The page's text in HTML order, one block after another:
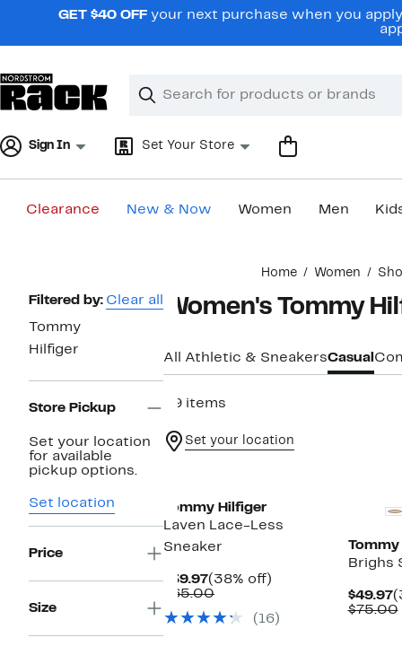
navigationGET $40 OFF your next purchase when you
Search
Clear
Clear
Sign In Set Your Store
Clearance New & Now Women Men
Home Women
Page
Navigation
Filtered by: Clear all
Tommy
Hilfiger
Store Pickup
Set your location
for available
pickup options.
Set location
Price
Size
Women's Tommy
All Athletic & SneakersCasual
29 items
Set your location
Tommy Hilfiger
Laven Lace-Less
Sneaker
$39.97Current
Price
(38% off)
$65.00Comparable
$65.00(16)
Tommy
Brighs
$49.97
$75.00